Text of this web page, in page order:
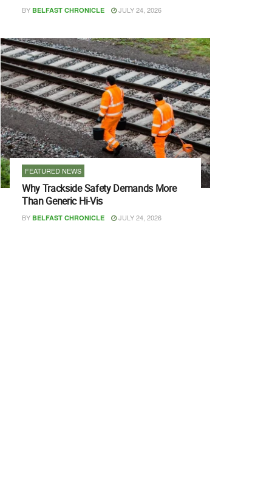
BY BELFAST CHRONICLE JULY 24, 2026
FEATURED NEWS
Why Trackside Safety Demands More
Than Generic Hi-Vis
BY BELFAST CHRONICLE JULY 24, 2026